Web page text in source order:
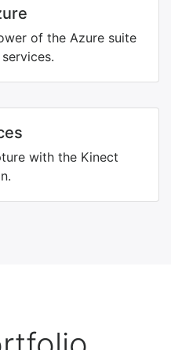
of the Azure suite
with the Kinect